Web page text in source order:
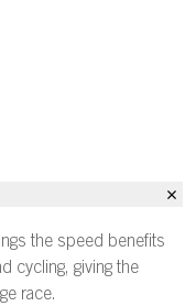
the speed benefits
cycling, giving the
race.